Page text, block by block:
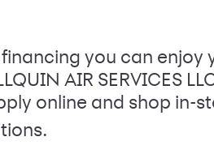
you can enjoy
AIR SERVICES
online and shop in-